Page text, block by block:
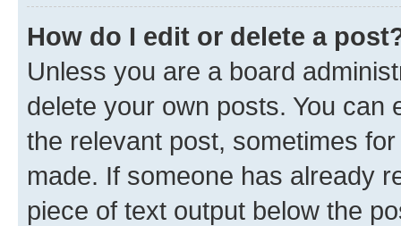
How do I edit or delete a
Unless you are a board
delete your own posts. You can
the relevant post, sometimes
made. If someone has already
piece of text output below the